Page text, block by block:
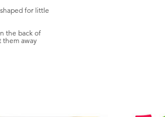
for little
the back of
them away